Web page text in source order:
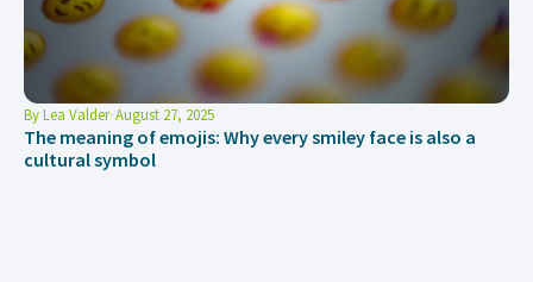
ByLea Valder August 27, 2025
The meaning of emojis: Why every smiley face is also a
cultural symbol